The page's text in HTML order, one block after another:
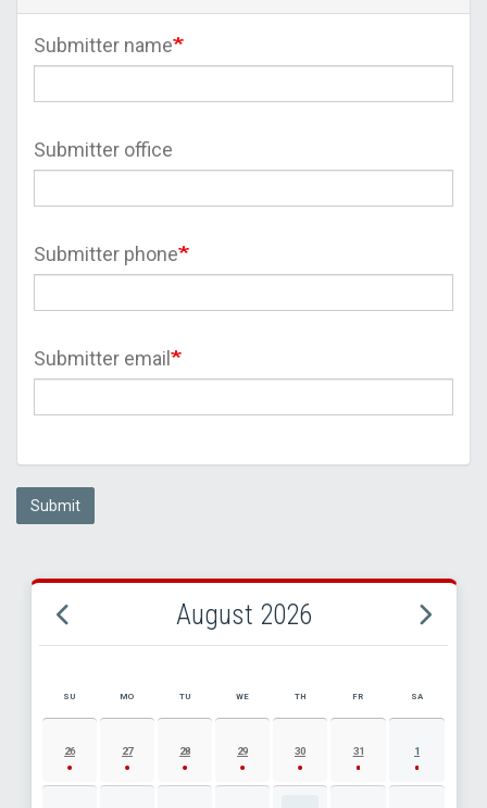
Submitter name
Submitter office
Submitter phone
Submitter email
Submit
August 2026
AUGUST 2026 EVENT CALENDAR
SU MO TU WE TH FR SA
26 27 28 29 30 31 1